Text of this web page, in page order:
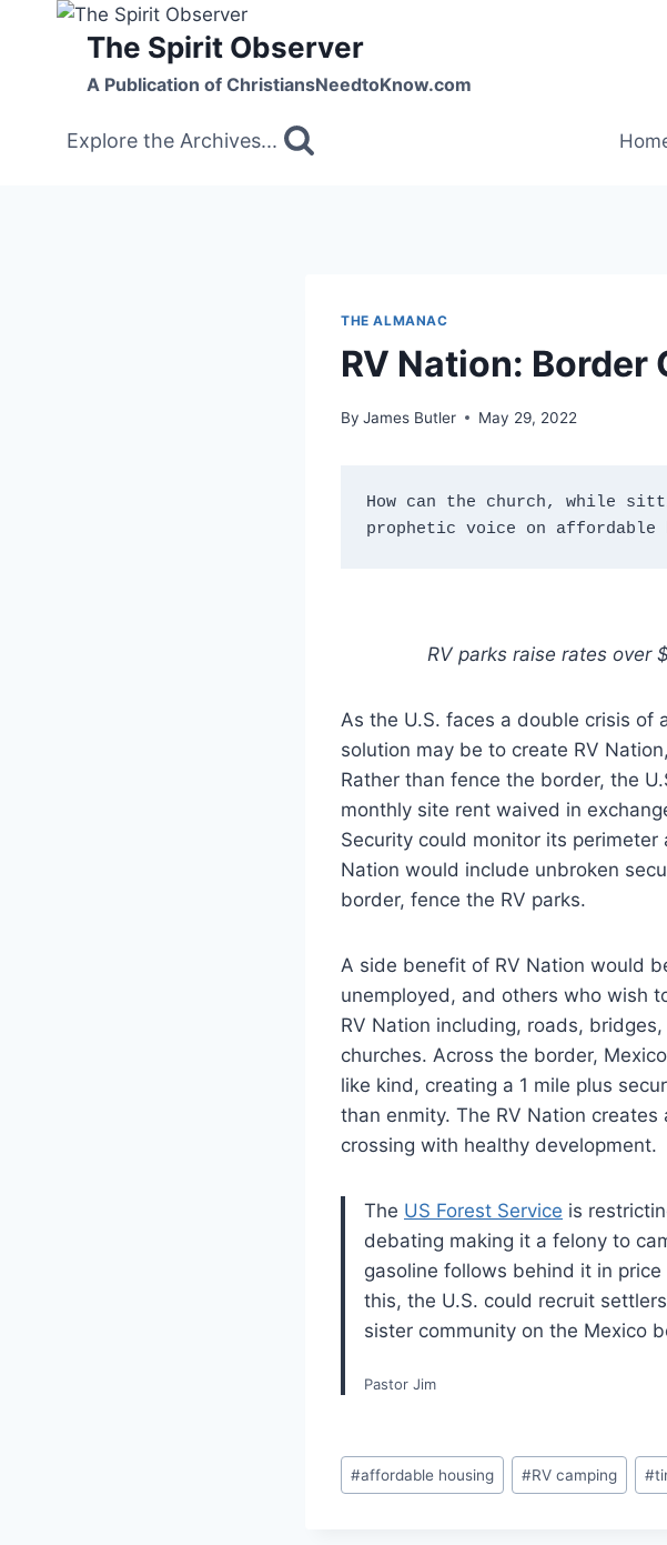
The Spirit Observer
A Publication of ChristiansNeedtoKnow.com
Explore the Archives...
THE ALMANAC
RV Nation: Border
By James Butler May 29, 2022
How can the church, while
prophetic voice on affordable
RV parks raise rates over
As the U.S. faces a double crisis of
solution may be to create RV
Rather than fence the border, the
monthly site rent waived in
Security could monitor its
Nation would include unbroken
border, fence the RV parks.
A side benefit of RV Nation would
unemployed, and others who wish
RV Nation including, roads,
churches. Across the border,
like kind, creating a 1 mile plus
than enmity. The RV Nation
crossing with healthy development.
The US Forest Service is
debating making it a felony to
gasoline follows behind it in
this, the U.S. could recruit
sister community on the Mexico
Pastor Jim
Post
Tags:
#affordable housing #RV camping #